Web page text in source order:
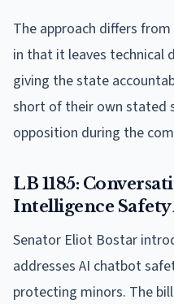
The approach differs
in that it leaves technical
giving the state
short of their own stated
opposition during the
LB 1185:
Intelligence Safety
Senator Eliot Bostar
addresses AI chatbot
protecting minors. The